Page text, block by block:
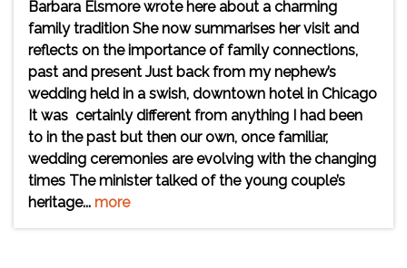
Barbara Elsmore wrote here about a charming
family tradition She now summarises her visit and
reflects on the importance of family connections,
past and present Just back from my nephew’s
wedding held in a swish, downtown hotel in Chicago
It was certainly different from anything I had been
to in the past but then our own, once familiar,
wedding ceremonies are evolving with the changing
times The minister talked of the young couple’s
heritage... more